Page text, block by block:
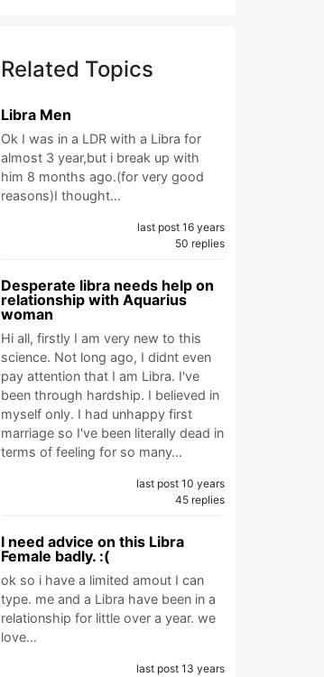
Related Topics
Libra Men
Ok I was in a LDR with a Libra for
almost 3 year,but i break up with
him 8 months ago.(for very good
reasons)I thought…
last post 16 years
50 replies
Desperate libra needs help on
relationship with Aquarius
woman
Hi all, firstly I am very new to this
science. Not long ago, I didnt even
pay attention that I am Libra. I've
been through hardship. I believed in
myself only. I had unhappy first
marriage so I've been literally dead in
terms of feeling for so many…
last post 10 years
45 replies
I need advice on this Libra
Female badly. :(
ok so i have a limited amout I can
type. me and a Libra have been in a
relationship for little over a year. we
love…
last post 13 years